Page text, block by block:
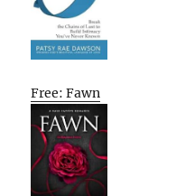
Free: Fawn